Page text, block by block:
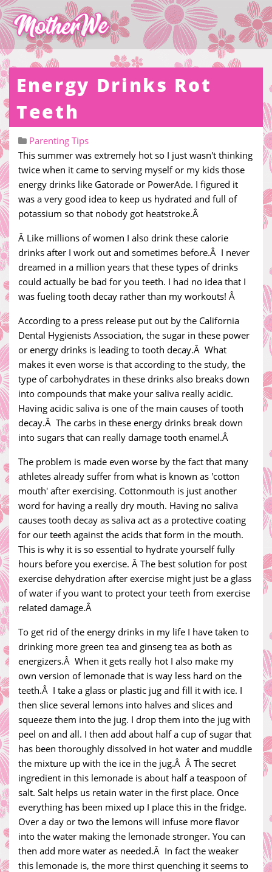
Energy Drinks Rot
Teeth
Parenting Tips
This summer was extremely hot so I just wasn't thinking
twice when it came to serving myself or my kids those
energy drinks like Gatorade or PowerAde. I figured it
was a very good idea to keep us hydrated and full of
potassium so that nobody got heatstroke.Â
Â Like millions of women I also drink these calorie
drinks after I work out and sometimes before.Â I never
dreamed in a million years that these types of drinks
could actually be bad for you teeth. I had no idea that I
was fueling tooth decay rather than my workouts! Â
According to a press release put out by the California
Dental Hygienists Association, the sugar in these power
or energy drinks is leading to tooth decay.Â What
makes it even worse is that according to the study, the
type of carbohydrates in these drinks also breaks down
into compounds that make your saliva really acidic.
Having acidic saliva is one of the main causes of tooth
decay.Â The carbs in these energy drinks break down
into sugars that can really damage tooth enamel.Â
The problem is made even worse by the fact that many
athletes already suffer from what is known as 'cotton
mouth' after exercising. Cottonmouth is just another
word for having a really dry mouth. Having no saliva
causes tooth decay as saliva act as a protective coating
for our teeth against the acids that form in the mouth.
This is why it is so essential to hydrate yourself fully
hours before you exercise. Â The best solution for post
exercise dehydration after exercise might just be a glass
of water if you want to protect your teeth from exercise
related damage.Â
To get rid of the energy drinks in my life I have taken to
drinking more green tea and ginseng tea as both as
energizers.Â When it gets really hot I also make my
own version of lemonade that is way less hard on the
teeth.Â I take a glass or plastic jug and fill it with ice. I
then slice several lemons into halves and slices and
squeeze them into the jug. I drop them into the jug with
peel on and all. I then add about half a cup of sugar that
has been thoroughly dissolved in hot water and muddle
the mixture up with the ice in the jug.Â Â The secret
ingredient in this lemonade is about half a teaspoon of
salt. Salt helps us retain water in the first place. Once
everything has been mixed up I place this in the fridge.
Over a day or two the lemons will infuse more flavor
into the water making the lemonade stronger. You can
then add more water as needed.Â In fact the weaker
this lemonade is, the more thirst quenching it seems to